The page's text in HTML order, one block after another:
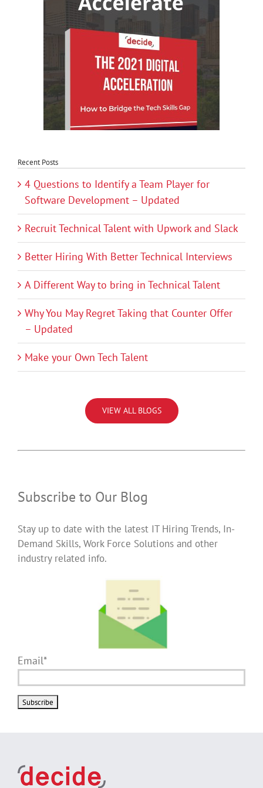
Recent Posts
4 Questions to Identify a Team Player for
Software Development – Updated
Recruit Technical Talent with Upwork and Slack
Better Hiring With Better Technical Interviews
A Different Way to bring in Technical Talent
Why You May Regret Taking that Counter Offer
– Updated
Make your Own Tech Talent
VIEW ALL BLOGS
Subscribe to Our Blog
Stay up to date with the latest IT Hiring Trends, In-
Demand Skills, Work Force Solutions and other
industry related info.
Email*